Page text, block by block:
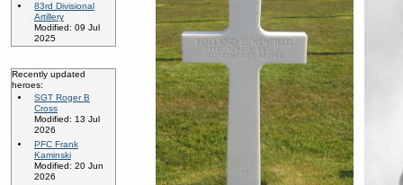
83rd Divisional
Artillery
Modified: 09 Jul
2025
Recently updated
heroes:
SGT Roger B
Cross
Modified: 13 Jul
2026
PFC Frank
Kaminski
Modified: 20 Jun
2026